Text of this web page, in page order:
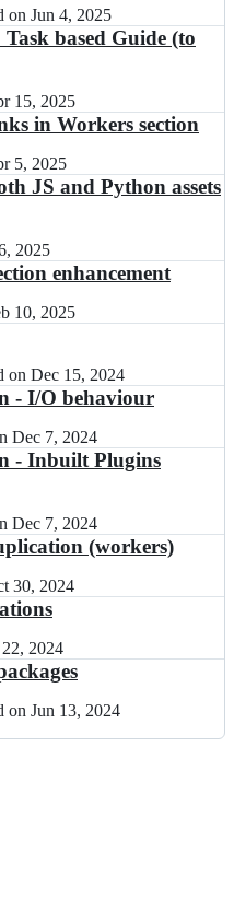
on Jun 4, 2025
Task based Guide (to
15, 2025
in Workers section
5, 2025
JS and Python assets
2025
enhancement
10, 2025
on Dec 15, 2024
- I/O behaviour
Dec 7, 2024
- Inbuilt Plugins
Dec 7, 2024
(workers)
30, 2024
2024
on Jun 13, 2024